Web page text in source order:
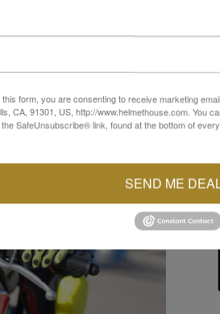
this form, you are consenting to receive marketing
CA, 91301, US, http://www.helmethouse.com. You
SafeUnsubscribe® link, found at the bottom of
SEND ME